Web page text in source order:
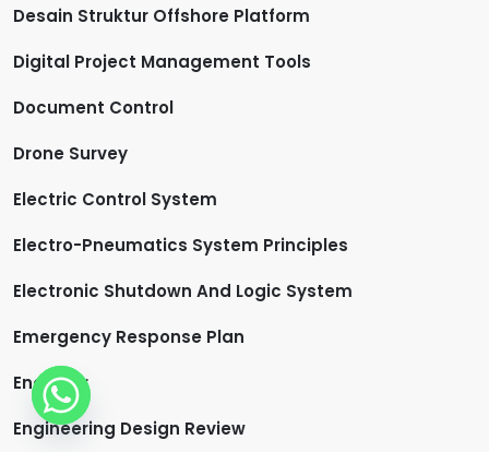
Desain Struktur Offshore Platform
Digital Project Management Tools
Document Control
Drone Survey
Electric Control System
Electro-Pneumatics System Principles
Electronic Shutdown And Logic System
Emergency Response Plan
Engineer
Engineering Design Review